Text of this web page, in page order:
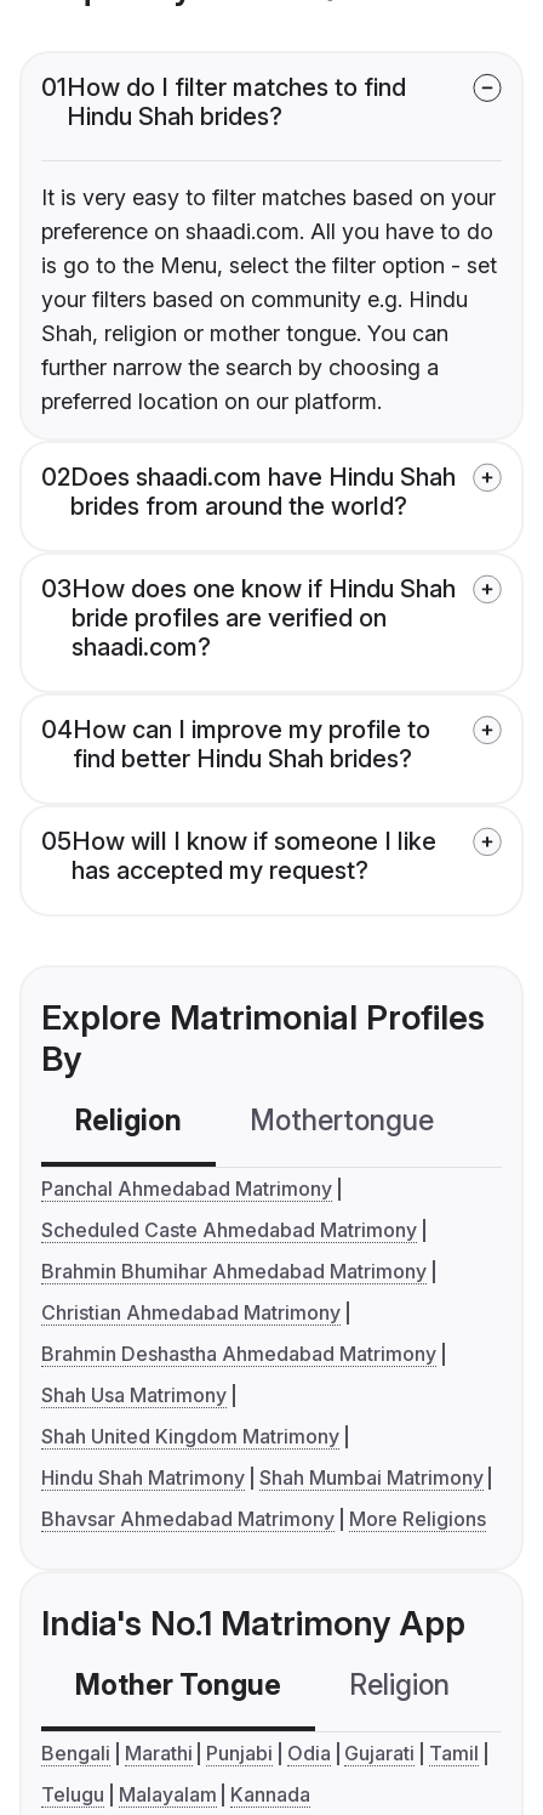
01How do I filter matches to find
Hindu Shah brides?
It is very easy to filter matches based on your
preference on shaadi.com. All you have to do
is go to the Menu, select the filter option - set
your filters based on community e.g. Hindu
Shah, religion or mother tongue. You can
further narrow the search by choosing a
preferred location on our platform.
02Does shaadi.com have Hindu Shah
brides from around the world?
03How does one know if Hindu Shah
bride profiles are verified on
shaadi.com?
04How can I improve my profile to
find better Hindu Shah brides?
05How will I know if someone I like
has accepted my request?
Explore Matrimonial Profiles
By
Religion Mothertongue
Panchal Ahmedabad Matrimony
Scheduled Caste Ahmedabad Matrimony
Brahmin Bhumihar Ahmedabad Matrimony
Christian Ahmedabad Matrimony
Brahmin Deshastha Ahmedabad Matrimony
Shah Usa Matrimony
Shah United Kingdom Matrimony
Hindu Shah Matrimony Shah Mumbai Matrimony
Bhavsar Ahmedabad Matrimony
More Religions
India's No.1 Matrimony App
Mother Tongue Religion
Bengali Marathi Punjabi Odia Gujarati
Tamil
Telugu
Malayalam Kannada